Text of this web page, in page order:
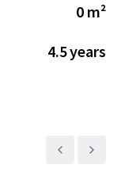
0 m²
4.5 years